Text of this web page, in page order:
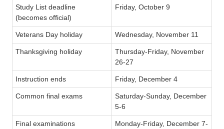
Study List deadline
(becomes official)
Friday, October 9
Veterans Day holiday Wednesday, November 11
Thanksgiving holiday
Thursday-Friday, November
26-27
Instruction ends Friday, December 4
Common final exams
Saturday-Sunday, December
5-6
Final examinations
Monday-Friday, December 7-